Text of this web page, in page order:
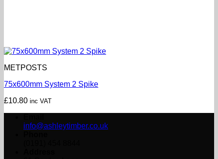
METPOSTS
75x600mm System 2 Spike
£10.80 inc VAT
info@ashleytimber.co.uk